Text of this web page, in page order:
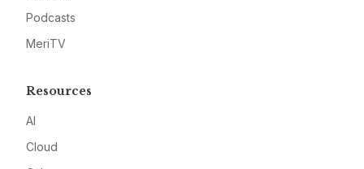
Podcasts
MeriTV
Resources
AI
Cloud